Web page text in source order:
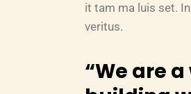
it tam ma luis set.
veritus.
“We are